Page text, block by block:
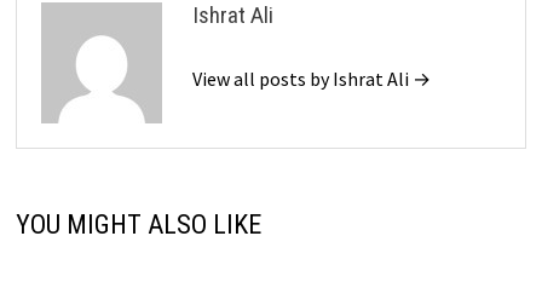
Ishrat Ali
View all posts by Ishrat Ali →
YOU MIGHT ALSO LIKE